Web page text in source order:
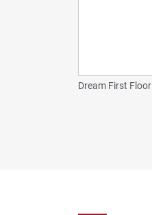
Dream First Floor